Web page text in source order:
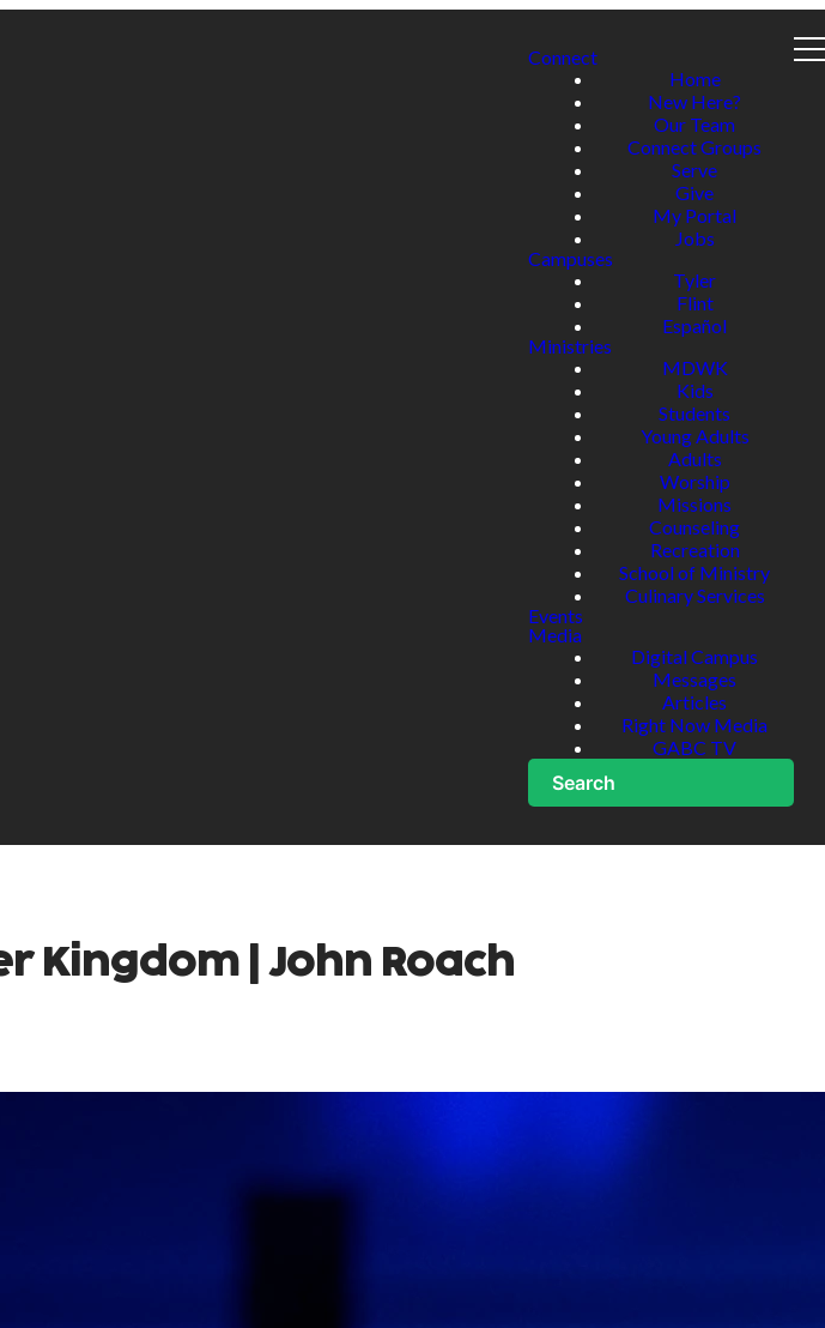
Connect
Home
New Here?
Our Team
Connect Groups
Serve
Give
My Portal
Jobs
Campuses
Tyler
Flint
Español
Ministries
MDWK
Kids
Students
Young Adults
Adults
Worship
Missions
Counseling
Recreation
School of Ministry
Culinary Services
Events
Media
Digital Campus
Messages
Articles
Right Now Media
GABC TV
Search
Kingdom | John Roach